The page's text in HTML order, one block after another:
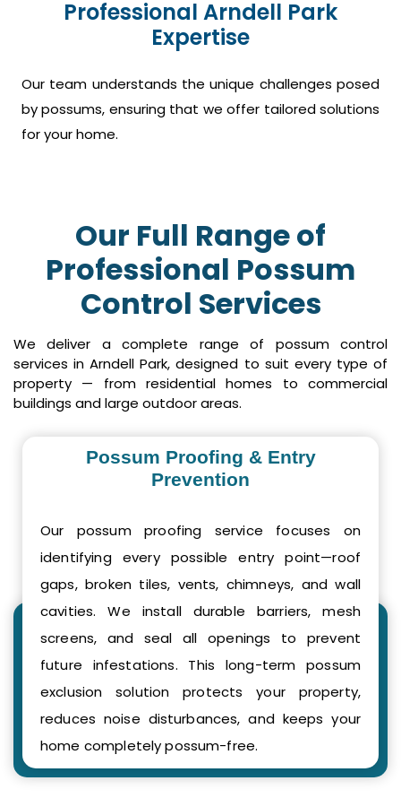
Professional Arndell Park
Expertise
Our team understands the unique challenges posed
by possums, ensuring that we offer tailored solutions
for your home.
Our Full Range of
Professional Possum
Control Services
We deliver a complete range of possum control
services in Arndell Park, designed to suit every type of
property — from residential homes to commercial
buildings and large outdoor areas.
Possum Proofing & Entry
Prevention
Our possum proofing service focuses on
identifying every possible entry point—roof
gaps, broken tiles, vents, chimneys, and wall
cavities. We install durable barriers, mesh
screens, and seal all openings to prevent
future infestations. This long-term possum
exclusion solution protects your property,
reduces noise disturbances, and keeps your
home completely possum-free.